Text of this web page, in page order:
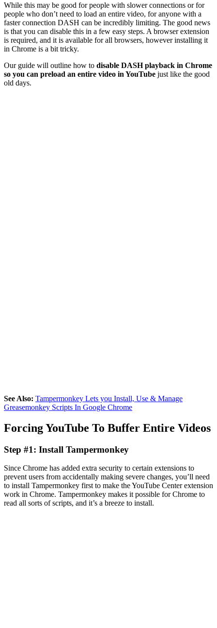
While this may be good for people with slower connections or for
people who don’t need to load an entire video, for anyone with a
faster connection DASH can be incredibly limiting. The good news
is that you can disable this in a few easy steps. A browser extension
is required, and it is available for all browsers, however installing it
in Chrome is a bit tricky.
Our guide will outline how to disable DASH playback in Chrome
so you can preload an entire video in YouTube just like the good
old days.
See Also: Tampermonkey Lets you Install, Use & Manage
Greasemonkey Scripts In Google Chrome
Forcing YouTube To Buffer Entire Videos
Step #1: Install Tampermonkey
Since Chrome has added extra security to certain extensions to
prevent users from accidentally making severe changes, you’ll need
to install Tampermonkey first to make the YouTube Center extension
work in Chrome. Tampermonkey makes it possible for Chrome to
read all sorts of scripts, and it’s a breeze to install.